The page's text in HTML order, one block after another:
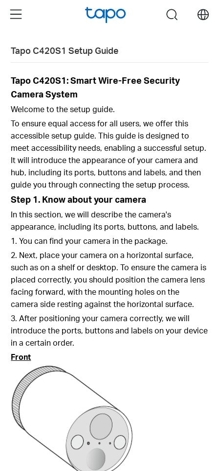
navigation
Menu search
Tapo C420S1 Setup Guide
Tapo C420S1: Smart Wire-Free Security
Camera System
Welcome to the setup guide.
To ensure equal access for all users, we offer this
accessible setup guide. This guide is designed to
meet accessibility needs, enabling a successful setup.
It will introduce the appearance of your camera and
hub, including its ports, buttons and labels, and then
guide you through connecting the setup process.
Step 1. Know about your camera
In this section, we will describe the camera's
appearance, including its ports, buttons, and labels.
1. You can find your camera in the package.
2. Next, place your camera on a horizontal surface,
such as on a shelf or desktop. To ensure the camera is
placed correctly, you should position the camera lens
facing forward, with the mounting holes on the
camera side resting against the horizontal surface.
3. After positioning your camera correctly, we will
introduce the ports, buttons and labels on your device
in a certain order.
Front